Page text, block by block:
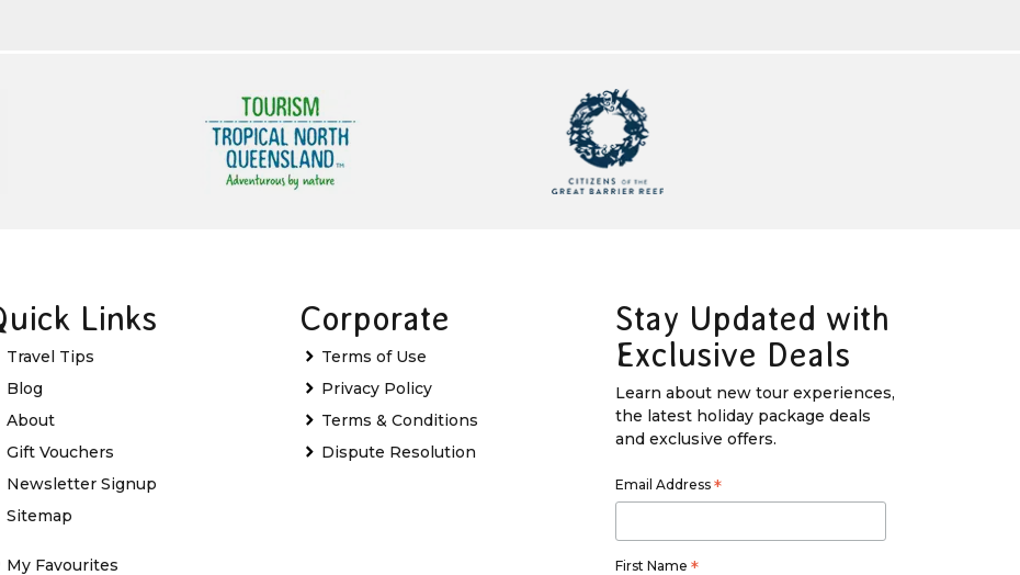
Links
Travel Tips
Blog
About
Gift Vouchers
Newsletter Signup
Sitemap
My Favourites
Corporate
Terms of Use
Privacy Policy
Terms & Conditions
Dispute Resolution
Stay Updated with
Exclusive Deals
Learn about new tour experiences,
the latest holiday package deals
and exclusive offers.
Email Address *
First Name *